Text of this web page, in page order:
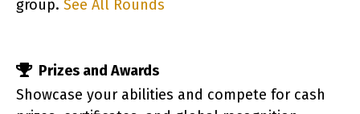
group. See All Rounds
Prizes and Awards
Showcase your abilities and compete for cash